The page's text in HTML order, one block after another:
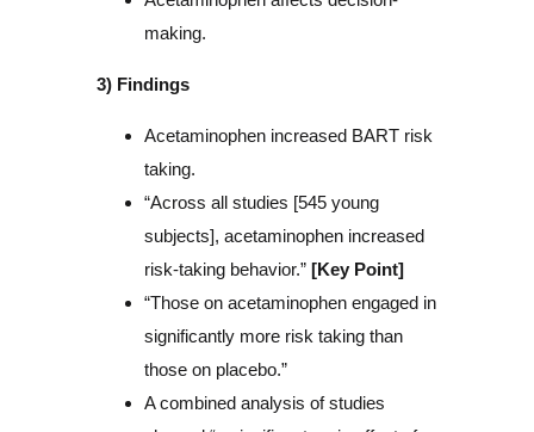
making.
3) Findings
Acetaminophen increased BART risk
taking.
“Across all studies [545 young
subjects], acetaminophen increased
risk-taking behavior.” [Key Point]
“Those on acetaminophen engaged in
significantly more risk taking than
those on placebo.”
A combined analysis of studies